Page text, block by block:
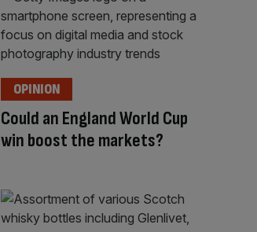
Could an England World Cup
win boost the markets?
OPINION